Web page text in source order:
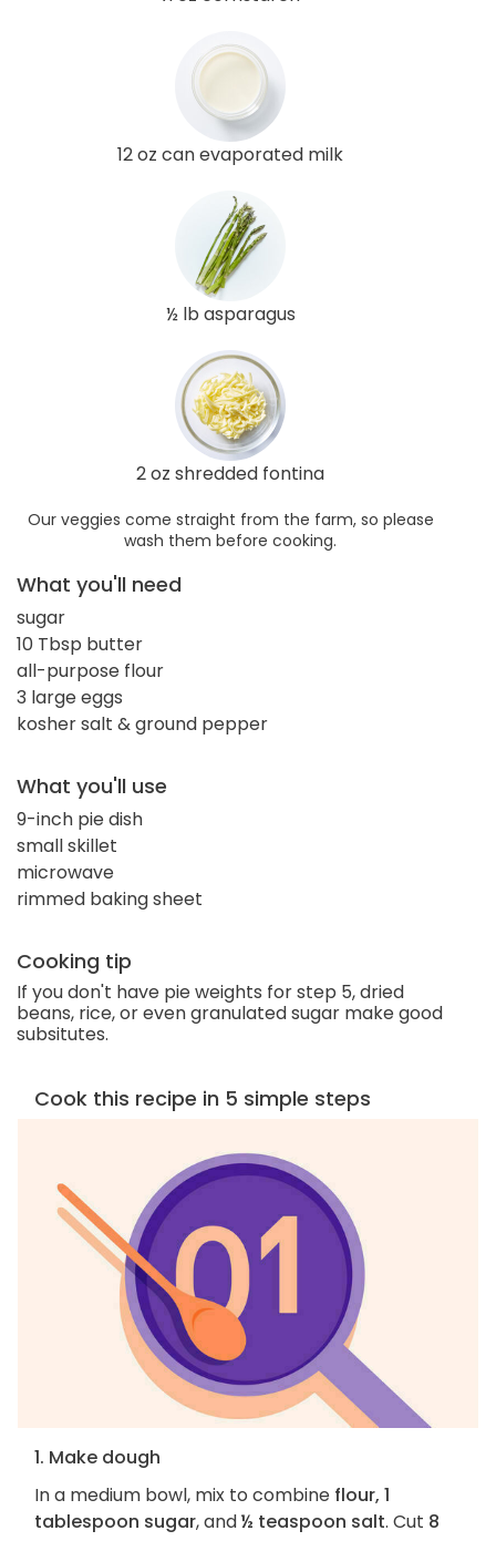
12 oz can evaporated milk
½ lb asparagus
2 oz shredded fontina
Our veggies come straight from the farm, so please
wash them before cooking.
What you'll need
sugar
10 Tbsp butter
all-purpose flour
3 large eggs
kosher salt & ground pepper
What you'll use
9-inch pie dish
small skillet
microwave
rimmed baking sheet
Cooking tip
If you don't have pie weights for step 5, dried
beans, rice, or even granulated sugar make good
subsitutes.
Cook this recipe in 5 simple steps
1. Make dough
In a medium bowl, mix to combine flour, 1
tablespoon sugar, and½ teaspoon salt. Cut 8